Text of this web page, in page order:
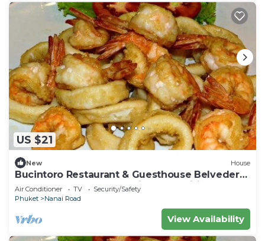
US $21
New House
Bucintoro Restaurant & Guesthouse Belvedere
- Central Double Room with Ac & Wifi
Air Conditioner TV
Security/Safety
Phuket
Nanai Road
View Availability